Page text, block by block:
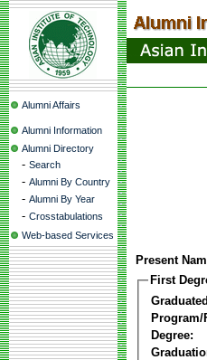
Alumni Affairs
Alumni Information
Alumni Directory
- Search
- Alumni By Country
- Alumni By Year
- Crosstabulations
Web-based Services
Present
First
Program/
Degree: